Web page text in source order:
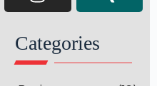
Categories